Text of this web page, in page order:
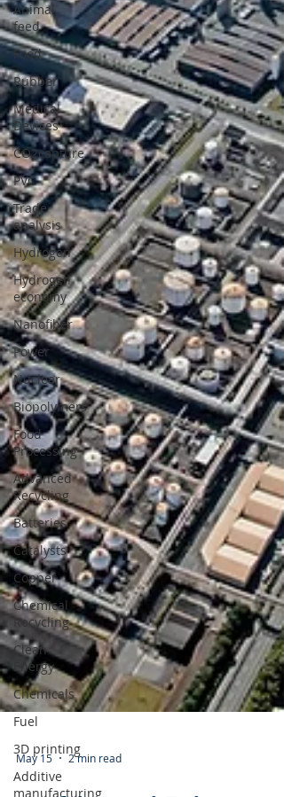
Animal
feed
Food
Rubber
Medical
Devices
CO2capture
PVC
Trade
analysis
Hydrogen
Hydrogen
economy
Nanofiber
Power
Nuclear
Biopolymers
Food
Processing
Advanced
Recycling
Batteries
Catalysts
Copper
Chemical
Recycling
Clean
Energy
Chemicals
Fuel
3D printing
Additive
manufacturing